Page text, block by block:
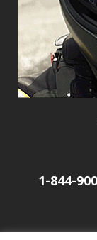
1-844-